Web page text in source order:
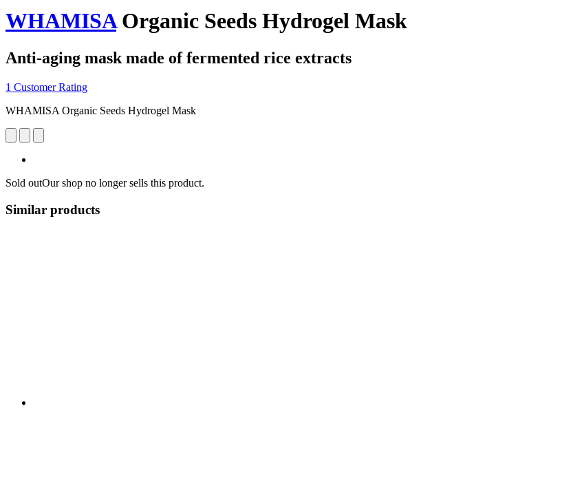
WHAMISAOrganic Seeds Hydrogel Mask
Anti-aging mask made of fermented rice extracts
1 Customer Rating
WHAMISA Organic Seeds Hydrogel Mask
Sold outOur shop no longer sells this product.
Similar products